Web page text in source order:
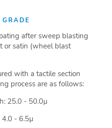
after sweep blasting
or satin (wheel blast
with a tactile section
process are as follows:
25.0 - 50.0µ
4.0 - 6.5µ